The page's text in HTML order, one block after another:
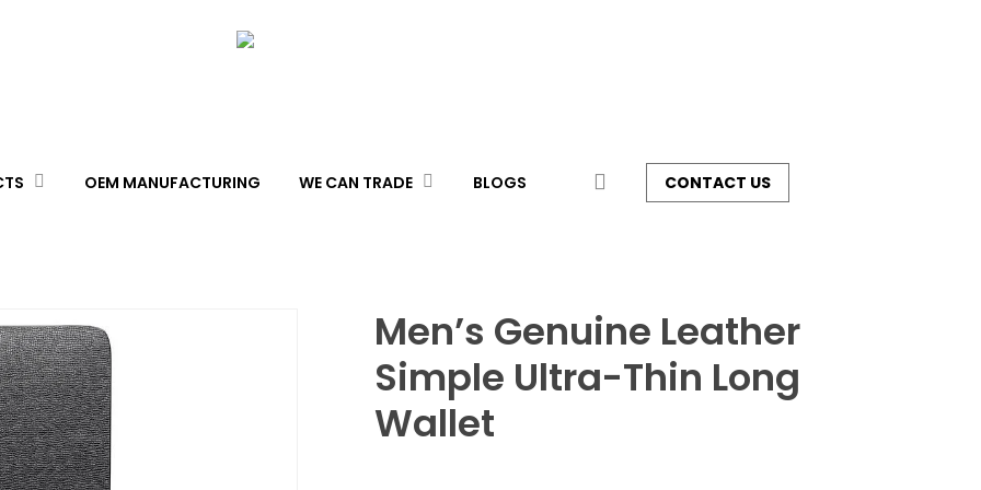
OEM MANUFACTURING WE CAN TRADE BLOGS searchCONTACT US
Men’s Genuine Leather
Simple Ultra-Thin Long
Wallet